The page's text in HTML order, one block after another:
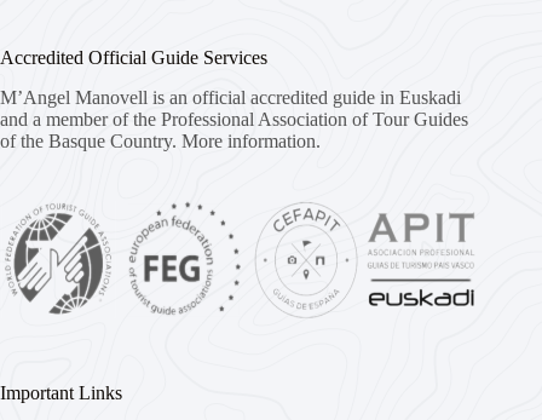
Accredited Official Guide Services
M’Angel Manovell is an official accredited guide in Euskadi
and a member of the Professional Association of Tour Guides
of the Basque Country. More information.
Important Links